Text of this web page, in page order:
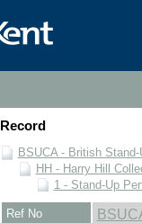
Record
BSUCA - British
HH - Harry Hill
1 - Stand-Up
Ref No